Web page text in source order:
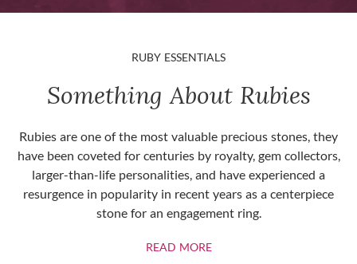
RUBY ESSENTIALS
Something About Rubies
Rubies are one of the most valuable precious stones, they
have been coveted for centuries by royalty, gem collectors,
larger-than-life personalities, and have experienced a
resurgence in popularity in recent years as a centerpiece
stone for an engagement ring.
READ MOREABOUT RUBIES